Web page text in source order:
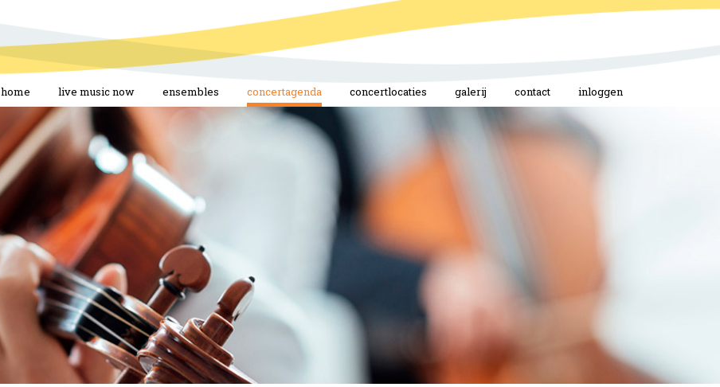
home live music now ensembles concertagenda concertlocaties galerij contact inloggen